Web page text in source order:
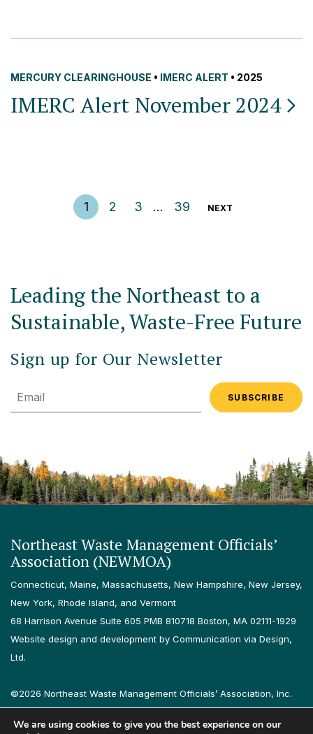
MERCURY CLEARINGHOUSE • IMERC ALERT • 2025
IMERC Alert November 2024
Posts pagination
1 2 3 … 39 NEXT
Leading the Northeast to a
Sustainable, Waste-Free Future
Sign up for Our Newsletter
Email
Northeast Waste Management Officials’
Association (NEWMOA)
Connecticut, Maine, Massachusetts, New Hampshire, New Jersey,
New York, Rhode Island, and Vermont
68 Harrison Avenue Suite 605 PMB 810718 Boston, MA 02111-1929
Website design and development by Communication via Design,
Ltd.
©2026 Northeast Waste Management Officials’ Association, Inc.
All rights reserved.
Privacy Policy
Terms & Conditions Accessibility Contact
We are using cookies to give you the best experience on our